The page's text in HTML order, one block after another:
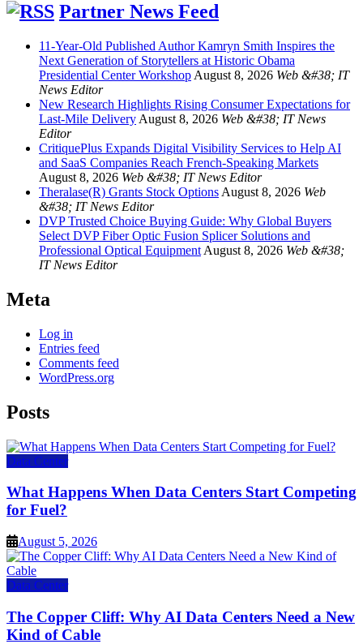
Partner News Feed
11-Year-Old Published Author Kamryn Smith Inspires the
Next Generation of Storytellers at Historic Obama
Presidential Center Workshop August 8, 2026 Web &#38; IT
News Editor
New Research Highlights Rising Consumer Expectations for
Last-Mile Delivery August 8, 2026 Web &#38; IT News
Editor
CritiquePlus Expands Digital Visibility Services to Help AI
and SaaS Companies Reach French-Speaking Markets
August 8, 2026 Web &#38; IT News Editor
Theralase(R) Grants Stock Options August 8, 2026 Web
&#38; IT News Editor
DVP Trusted Choice Buying Guide: Why Global Buyers
Select DVP Fiber Optic Fusion Splicer Solutions and
Professional Optical Equipment August 8, 2026 Web &#38;
IT News Editor
Meta
Log in
Entries feed
Comments feed
WordPress.org
Posts
Data Center
What Happens When Data Centers Start Competing
for Fuel?
August 5, 2026
Data Center
The Copper Cliff: Why AI Data Centers Need a New
Kind of Cable